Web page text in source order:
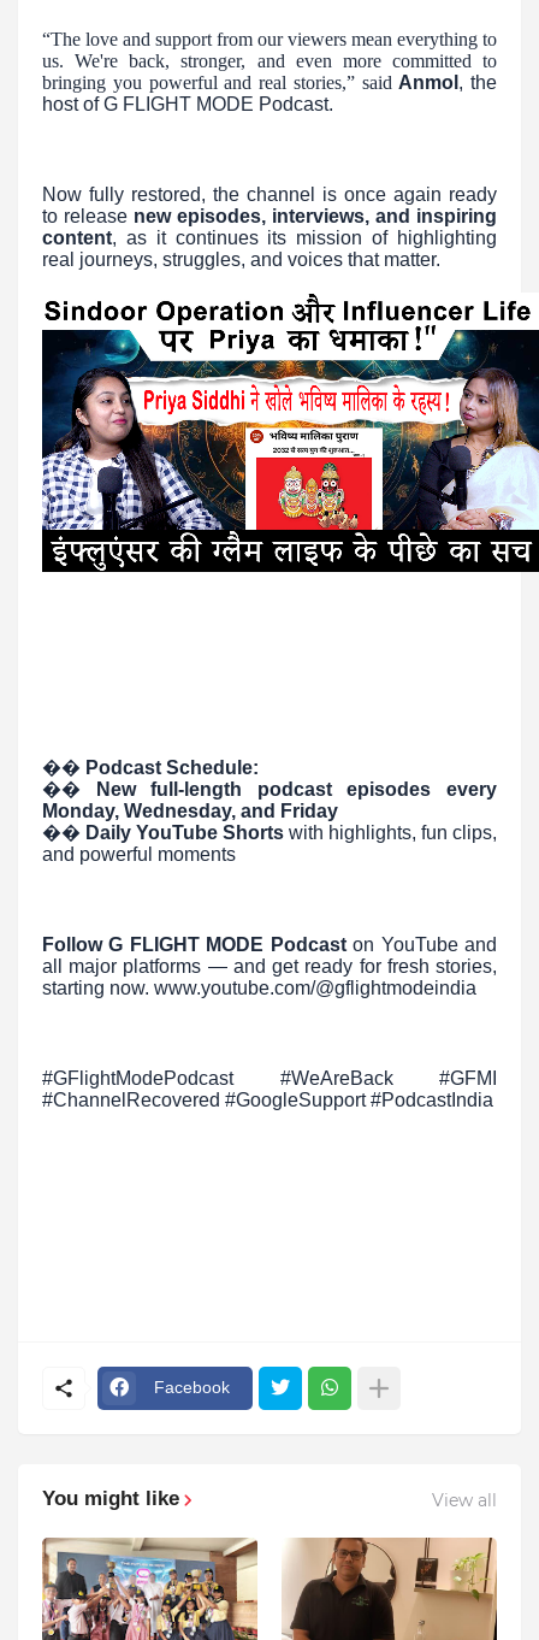
“The love and support from our viewers mean everything to
us. We're back, stronger, and even more committed to
bringing you powerful and real stories,” said Anmol , the
host of G FLIGHT MODE Podcast.
Now fully restored, the channel is once again ready
to release new episodes, interviews, and inspiring
content, as it continues its mission of highlighting
real journeys, struggles, and voices that matter.
�� Podcast Schedule:
��
New full-length podcast episodes every
Monday, Wednesday, and Friday
�� Daily YouTube Shorts with highlights, fun clips,
and powerful moments
Follow G FLIGHT MODE Podcaston YouTube and
all major platforms — and get ready for fresh stories,
starting now. www.youtube.com/@gflightmodeindia
#GFlightModePodcast #WeAreBack #GFMI
#ChannelRecovered #GoogleSupport #PodcastIndia
Facebook
You might like View all